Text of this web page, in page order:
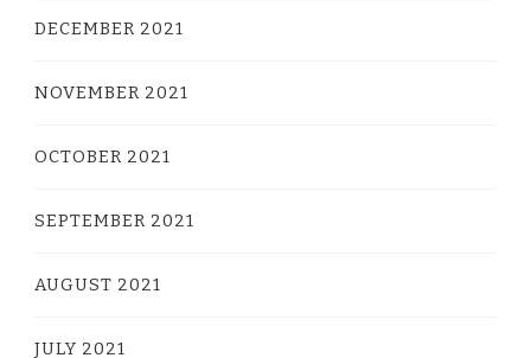
DECEMBER 2021
NOVEMBER 2021
OCTOBER 2021
SEPTEMBER 2021
AUGUST 2021
JULY 2021